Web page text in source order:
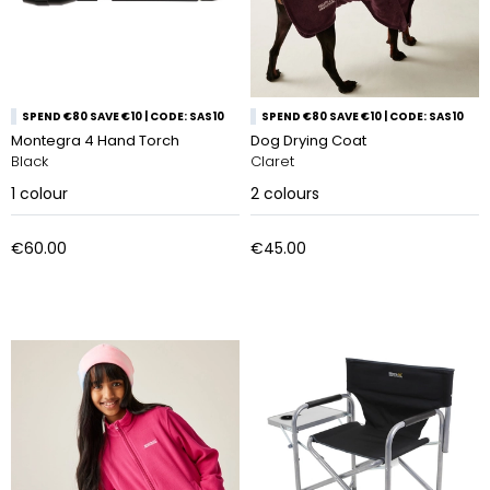
SPEND €80 SAVE €10 | CODE: SAS10
Montegra 4 Hand Torch
Black
1 colour
€60.00
SPEND €80 SAVE €10 | CODE: SAS10
Dog Drying Coat
Claret
2 colours
€45.00